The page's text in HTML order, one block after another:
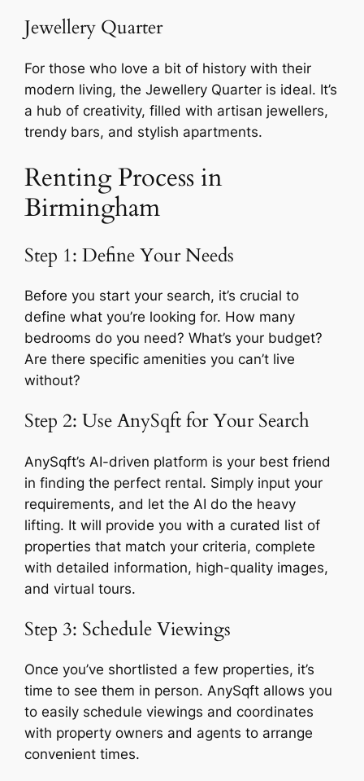
Jewellery Quarter
For those who love a bit of history with their
modern living, the Jewellery Quarter is ideal. It’s
a hub of creativity, filled with artisan jewellers,
trendy bars, and stylish apartments.
Renting Process in
Birmingham
Step 1: Define Your Needs
Before you start your search, it’s crucial to
define what you’re looking for. How many
bedrooms do you need? What’s your budget?
Are there specific amenities you can’t live
without?
Step 2: Use AnySqft for Your Search
AnySqft’s AI-driven platform is your best friend
in finding the perfect rental. Simply input your
requirements, and let the AI do the heavy
lifting. It will provide you with a curated list of
properties that match your criteria, complete
with detailed information, high-quality images,
and virtual tours.
Step 3: Schedule Viewings
Once you’ve shortlisted a few properties, it’s
time to see them in person. AnySqft allows you
to easily schedule viewings and coordinates
with property owners and agents to arrange
convenient times.